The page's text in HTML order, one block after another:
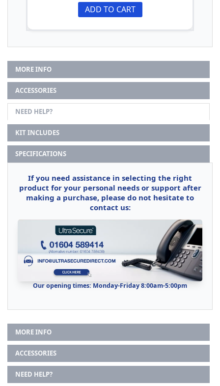
ADD TO CART
MORE INFO
ACCESSORIES
NEED HELP?
KIT INCLUDES
SPECIFICATIONS
If you need assistance in selecting the right
product for your personal needs or support after
making a purchase, please do not hesitate to
contact us:
Our opening times: Monday-Friday 8:00am-5:00pm
MORE INFO
ACCESSORIES
NEED HELP?